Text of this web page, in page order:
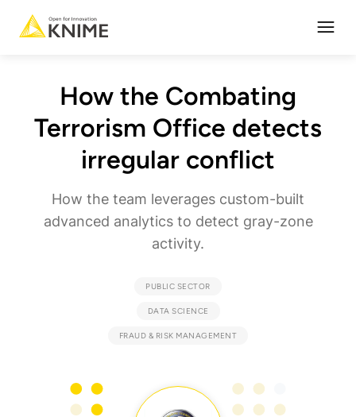
How the Combating
Terrorism Office detects
irregular conflict
How the team leverages custom-built
advanced analytics to detect gray-zone
activity.
PUBLIC SECTOR
DATA SCIENCE
FRAUD & RISK MANAGEMENT